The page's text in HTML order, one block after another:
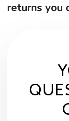
returns you